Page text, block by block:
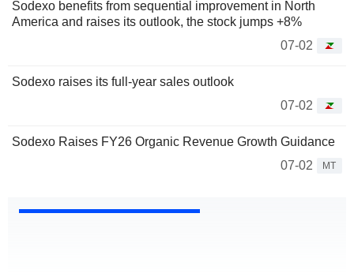
Sodexo benefits from sequential improvement in North
America and raises its outlook, the stock jumps +8%
07-02
Sodexo raises its full-year sales outlook
07-02
Sodexo Raises FY26 Organic Revenue Growth Guidance
07-02
MT